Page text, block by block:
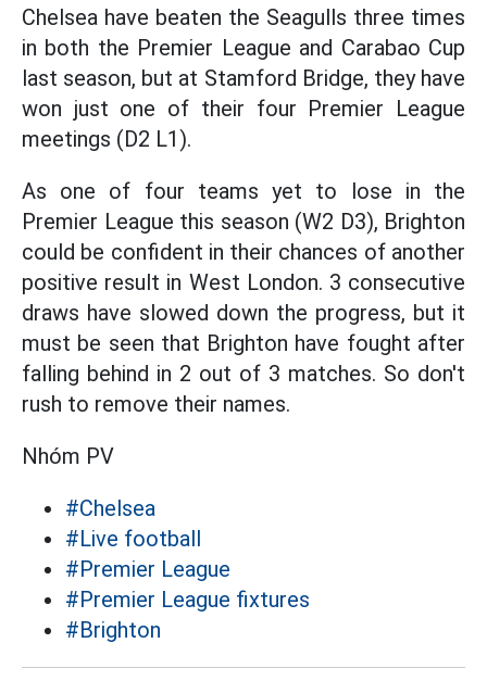
Chelsea have beaten the Seagulls three times
in both the Premier League and Carabao Cup
last season, but at Stamford Bridge, they have
won just one of their four Premier League
meetings (D2 L1).
As one of four teams yet to lose in the
Premier League this season (W2 D3), Brighton
could be confident in their chances of another
positive result in West London. 3 consecutive
draws have slowed down the progress, but it
must be seen that Brighton have fought after
falling behind in 2 out of 3 matches. So don't
rush to remove their names.
Nhóm PV
#Chelsea
#Live football
#Premier League
#Premier League fixtures
#Brighton